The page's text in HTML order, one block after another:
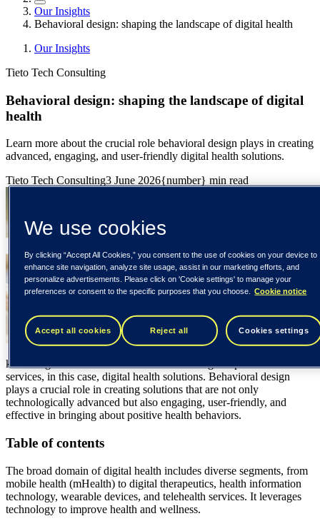
Our Insights
Behavioral design: shaping the landscape of digital health
Our Insights
Tieto Tech Consulting
Behavioral design: shaping the landscape of digital
health
Learn more about the crucial role behavioral design plays in creating
advanced, engaging, and user-friendly digital health solutions.
Tieto Tech Consulting3 June 2026{number} min read
knowledge about human behavior to the design of products and
services, in this case, digital health solutions. Behavioral design
plays a crucial role in creating solutions that are not only
technologically advanced but also engaging, user-friendly, and
effective in bringing about positive health behaviors.
Table of contents
The broad domain of digital health includes diverse segments, from
mobile health (mHealth) to digital therapeutics, health information
technology, wearable devices, and telehealth services. It leverages
technology to improve health and wellness.
We use cookies
By clicking “Accept All Cookies,” you consent to the use of cookies on your device to
enhance site navigation, analyze site usage, assist in our marketing efforts, and
personalize advertisements. Please click on 'Cookie settings' to manage your
preferences or consent to the specific purposes that you choose.
Cookie notice
Accept all cookies Reject all Cookies settings